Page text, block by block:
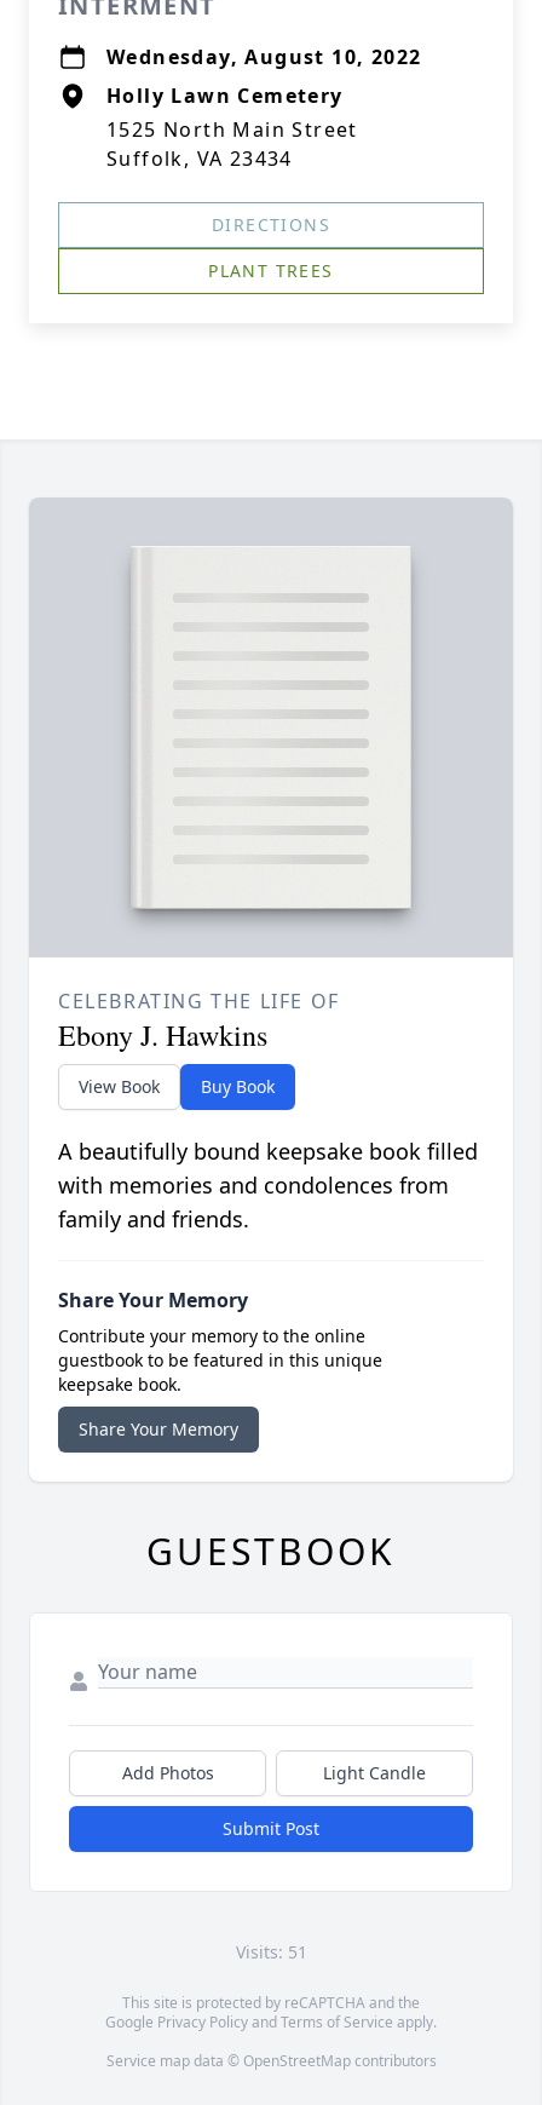
Wednesday, August 10, 2022
Holly Lawn Cemetery
1525 North Main Street
Suffolk, VA 23434
DIRECTIONS
PLANT TREES
CELEBRATING THE LIFE OF
Ebony J. Hawkins
View Book Buy Book
A beautifully bound keepsake book filled
with memories and condolences from
family and friends.
Share Your Memory
Contribute your memory to the online
guestbook to be featured in this unique
keepsake book.
Share Your Memory
GUESTBOOK
Add Photos Light Candle
Submit Post
Visits: 51
This site is protected by reCAPTCHA and the
Google Privacy PolicyandTerms of Service apply.
Service map data © OpenStreetMapcontributors